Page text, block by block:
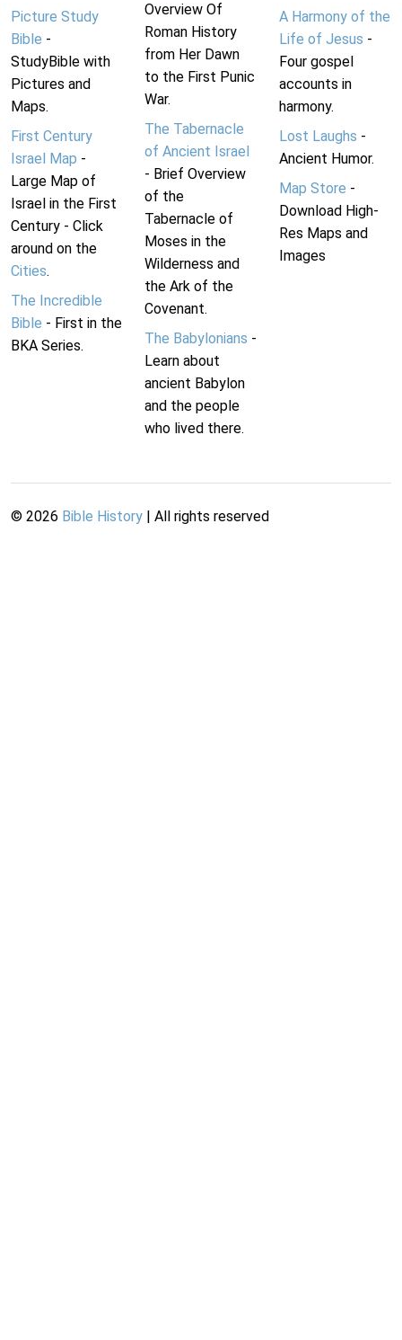
Picture Study
Bible -
StudyBible with
Pictures and
Maps.
First Century
Israel Map -
Large Map of
Israel in the First
Century - Click
around on the
Cities.
The Incredible
Bible - First in the
BKA Series.
Overview Of
Roman History
from Her Dawn
to the First Punic
War.
The Tabernacle
of Ancient Israel
- Brief Overview
of the
Tabernacle of
Moses in the
Wilderness and
the Ark of the
Covenant.
The Babylonians -
Learn about
ancient Babylon
and the people
who lived there.
A Harmony of the
Life of Jesus -
Four gospel
accounts in
harmony.
Lost Laughs -
Ancient Humor.
Map Store -
Download High-
Res Maps and
Images
© 2026 Bible History | All rights reserved